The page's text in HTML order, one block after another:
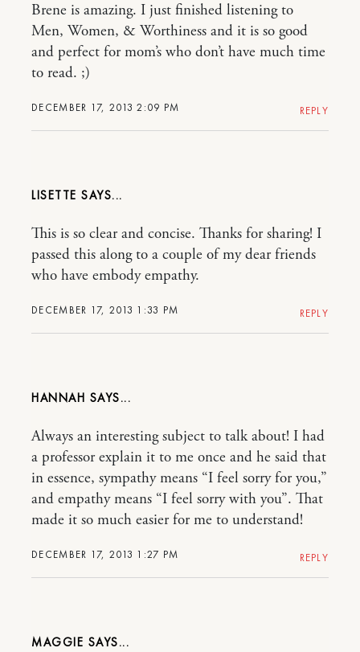
DECEMBER 17, 2013 2:09 PM
Brene is amazing. I just finished listening to
Men, Women, & Worthiness and it is so good
and perfect for mom’s who don’t have much time
to read. ;)
REPLY
LISETTE
DECEMBER 17, 2013 1:33 PM
This is so clear and concise. Thanks for sharing! I
passed this along to a couple of my dear friends
who have embody empathy.
REPLY
HANNAH
DECEMBER 17, 2013 1:27 PM
Always an interesting subject to talk about! I had
a professor explain it to me once and he said that
in essence, sympathy means “I feel sorry for you,”
and empathy means “I feel sorry with you”. That
made it so much easier for me to understand!
REPLY
MAGGIE